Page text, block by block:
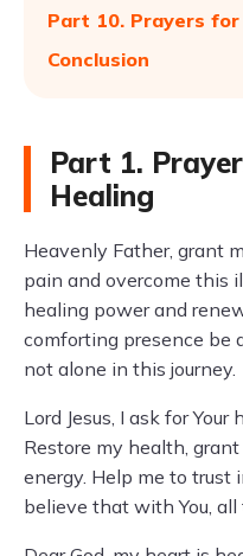
Part 10. Prayers
Conclusion
Part 1.
Healing
Heavenly Father, grant
pain and overcome this
healing power and
comforting presence be
not alone in this journey.
Lord Jesus, I ask for
Restore my health,
energy. Help me to trust
believe that with You,